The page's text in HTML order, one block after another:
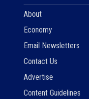
About
Economy
Email Newsletters
Contact Us
Advertise
Content Guidelines